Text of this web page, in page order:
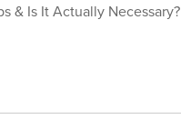
& Is It Actually Necessary?